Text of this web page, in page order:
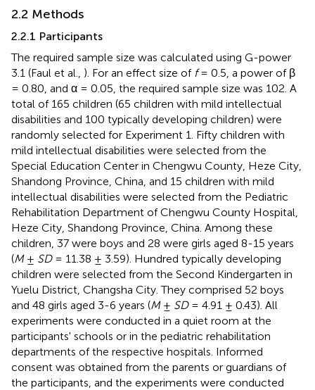
2.2 Methods
2.2.1 Participants
The required sample size was calculated using G-power
3.1 (Faul et al., ). For an effect size of f= 0.5, a power of β
= 0.80, and α = 0.05, the required sample size was 102. A
total of 165 children (65 children with mild intellectual
disabilities and 100 typically developing children) were
randomly selected for Experiment 1. Fifty children with
mild intellectual disabilities were selected from the
Special Education Center in Chengwu County, Heze City,
Shandong Province, China, and 15 children with mild
intellectual disabilities were selected from the Pediatric
Rehabilitation Department of Chengwu County Hospital,
Heze City, Shandong Province, China. Among these
children, 37 were boys and 28 were girls aged 8-15 years
(M± SD= 11.38 ± 3.59). Hundred typically developing
children were selected from the Second Kindergarten in
Yuelu District, Changsha City. They comprised 52 boys
and 48 girls aged 3-6 years (M± SD= 4.91 ± 0.43). All
experiments were conducted in a quiet room at the
participants' schools or in the pediatric rehabilitation
departments of the respective hospitals. Informed
consent was obtained from the parents or guardians of
the participants, and the experiments were conducted